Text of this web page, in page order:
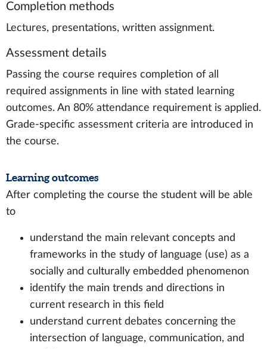
Completion methods
Lectures, presentations, written assignment.
Assessment details
Passing the course requires completion of all
required assignments in line with stated learning
outcomes. An 80% attendance requirement is applied.
Grade-specific assessment criteria are introduced in
the course.
Learning outcomes
After completing the course the student will be able
to
understand the main relevant concepts and
frameworks in the study of language (use) as a
socially and culturally embedded phenomenon
identify the main trends and directions in
current research in this field
understand current debates concerning the
intersection of language, communication, and